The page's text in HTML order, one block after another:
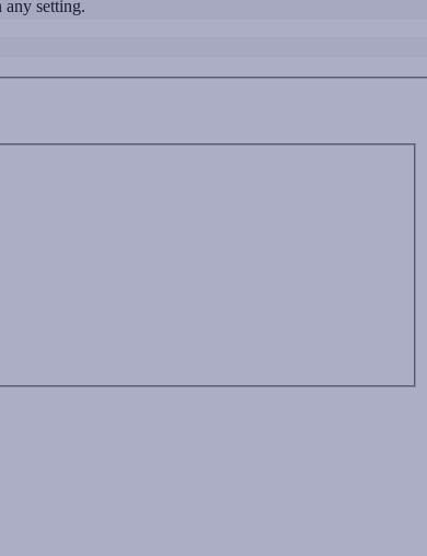
setting.